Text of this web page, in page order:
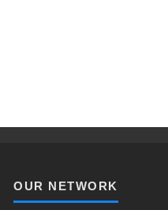
OUR NETWORK